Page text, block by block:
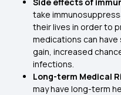
take
their lives in order to
medications can
gain, increased
infections.
Long-term Medical
may have long-term